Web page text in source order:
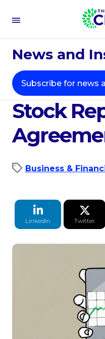
News and
Subscribe for news
Aug 24, 2021
Cigna
Billion
Stock
Business &
LinkedIn Share
LinkedIn Twitter